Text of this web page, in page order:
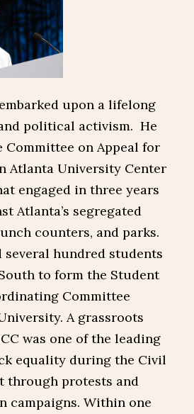
upon a lifelong
political activism. He
Committee on Appeal for
Atlanta University Center
engaged in three years
Atlanta’s segregated
counters, and parks.
several hundred students
to form the Student
Committee
A grassroots
was one of the leading
equality during the Civil
through protests and
campaigns. Within one